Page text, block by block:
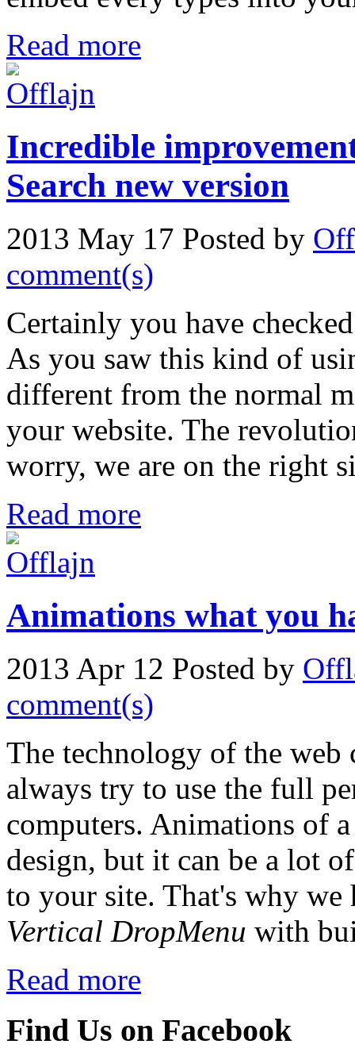
Read more
Incredible
Search new version
2013 May 17 Posted by
comment(s)
Certainly you have
As you saw this kind of
different from the normal
your website. The
worry, we are on the right
Read more
Animations what you
2013 Apr 12 Posted by
comment(s)
The technology of the
always try to use the full
computers. Animations of
design, but it can be a lot
to your site. That's why we
Vertical DropMenu with
Read more
Find Us on Facebook